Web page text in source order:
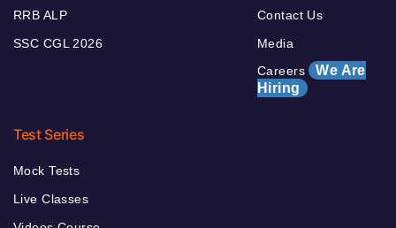
RRB ALP
SSC CGL 2026
Contact Us
Media
Careers We Are
Hiring
Test Series
Mock Tests
Live Classes